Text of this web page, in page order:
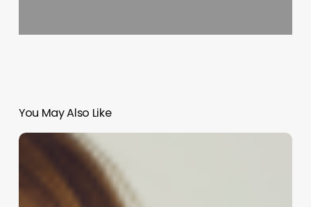
You May Also Like
Comprehensive
iris